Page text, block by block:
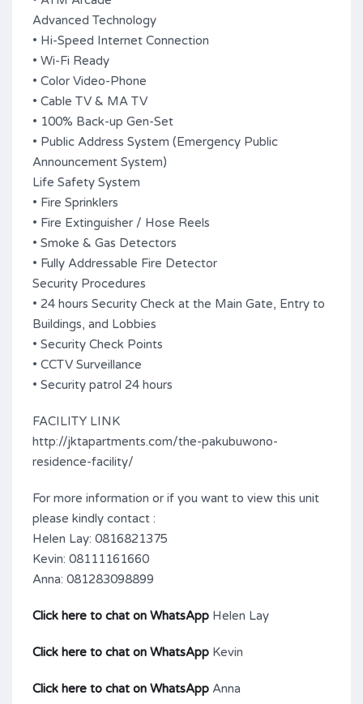
Advanced Technology
• Hi-Speed Internet Connection
• Wi-Fi Ready
• Color Video-Phone
• Cable TV & MA TV
• 100% Back-up Gen-Set
• Public Address System (Emergency Public
Announcement System)
Life Safety System
• Fire Sprinklers
• Fire Extinguisher / Hose Reels
• Smoke & Gas Detectors
• Fully Addressable Fire Detector
Security Procedures
• 24 hours Security Check at the Main Gate, Entry to
Buildings, and Lobbies
• Security Check Points
• CCTV Surveillance
• Security patrol 24 hours
FACILITY LINK
http://jktapartments.com/the-pakubuwono-
residence-facility/
For more information or if you want to view this unit
please kindly contact :
Helen Lay: 0816821375
Kevin: 08111161660
Anna: 081283098899
Click here to chat on WhatsApp Helen Lay
Click here to chat on WhatsApp Kevin
Click here to chat on WhatsApp Anna